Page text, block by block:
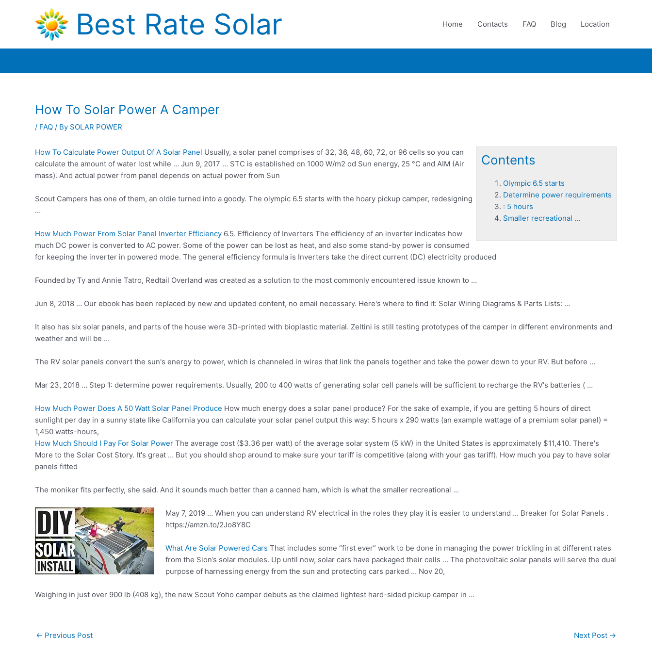
Best Rate Solar Home Contacts FAQ Blog Location
How To Solar Power A Camper
/ FAQ / By SOLAR POWER
Contents
Olympic 6.5 starts
Determine power requirements
: 5 hours
Smaller recreational …
How To Calculate Power Output Of A Solar Panel Usually, a solar panel comprises of 32, 36, 48, 60, 72, or 96 cells so you can
calculate the amount of water lost while … Jun 9, 2017 … STC is established on 1000 W/m2 od Sun energy, 25 °C and AIM (Air
mass). And actual power from panel depends on actual power from Sun
Scout Campers has one of them, an oldie turned into a goody. The olympic 6.5 starts with the hoary pickup camper, redesigning
…
How Much Power From Solar Panel Inverter Efficiency 6.5. Efficiency of Inverters The efficiency of an inverter indicates how
much DC power is converted to AC power. Some of the power can be lost as heat, and also some stand-by power is consumed
for keeping the inverter in powered mode. The general efficiency formula is Inverters take the direct current (DC) electricity produced
Founded by Ty and Annie Tatro, Redtail Overland was created as a solution to the most commonly encountered issue known to …
Jun 8, 2018 … Our ebook has been replaced by new and updated content, no email necessary. Here's where to find it: Solar Wiring Diagrams & Parts Lists: …
It also has six solar panels, and parts of the house were 3D-printed with bioplastic material. Zeltini is still testing prototypes of the camper in different environments and
weather and will be …
The RV solar panels convert the sun's energy to power, which is channeled in wires that link the panels together and take the power down to your RV. But before …
Mar 23, 2018 … Step 1: determine power requirements. Usually, 200 to 400 watts of generating solar cell panels will be sufficient to recharge the RV's batteries ( …
How Much Power Does A 50 Watt Solar Panel Produce How much energy does a solar panel produce? For the sake of example, if you are getting 5 hours of direct
sunlight per day in a sunny state like California you can calculate your solar panel output this way: 5 hours x 290 watts (an example wattage of a premium solar panel) =
1,450 watts-hours,
How Much Should I Pay For Solar Power The average cost ($3.36 per watt) of the average solar system (5 kW) in the United States is approximately $11,410. There's
More to the Solar Cost Story. It's great … But you should shop around to make sure your tariff is competitive (along with your gas tariff). How much you pay to have solar
panels fitted
The moniker fits perfectly, she said. And it sounds much better than a canned ham, which is what the smaller recreational …
May 7, 2019 … When you can understand RV electrical in the roles they play it is easier to understand … Breaker for Solar Panels .
https://amzn.to/2Jo8Y8C
What Are Solar Powered Cars That includes some “first ever” work to be done in managing the power trickling in at different rates
from the Sion’s solar modules. Up until now, solar cars have packaged their cells … The photovoltaic solar panels will serve the dual
purpose of harnessing energy from the sun and protecting cars parked … Nov 20,
Weighing in just over 900 lb (408 kg), the new Scout Yoho camper debuts as the claimed lightest hard-sided pickup camper in …
Post
← Previous Post Next Post →